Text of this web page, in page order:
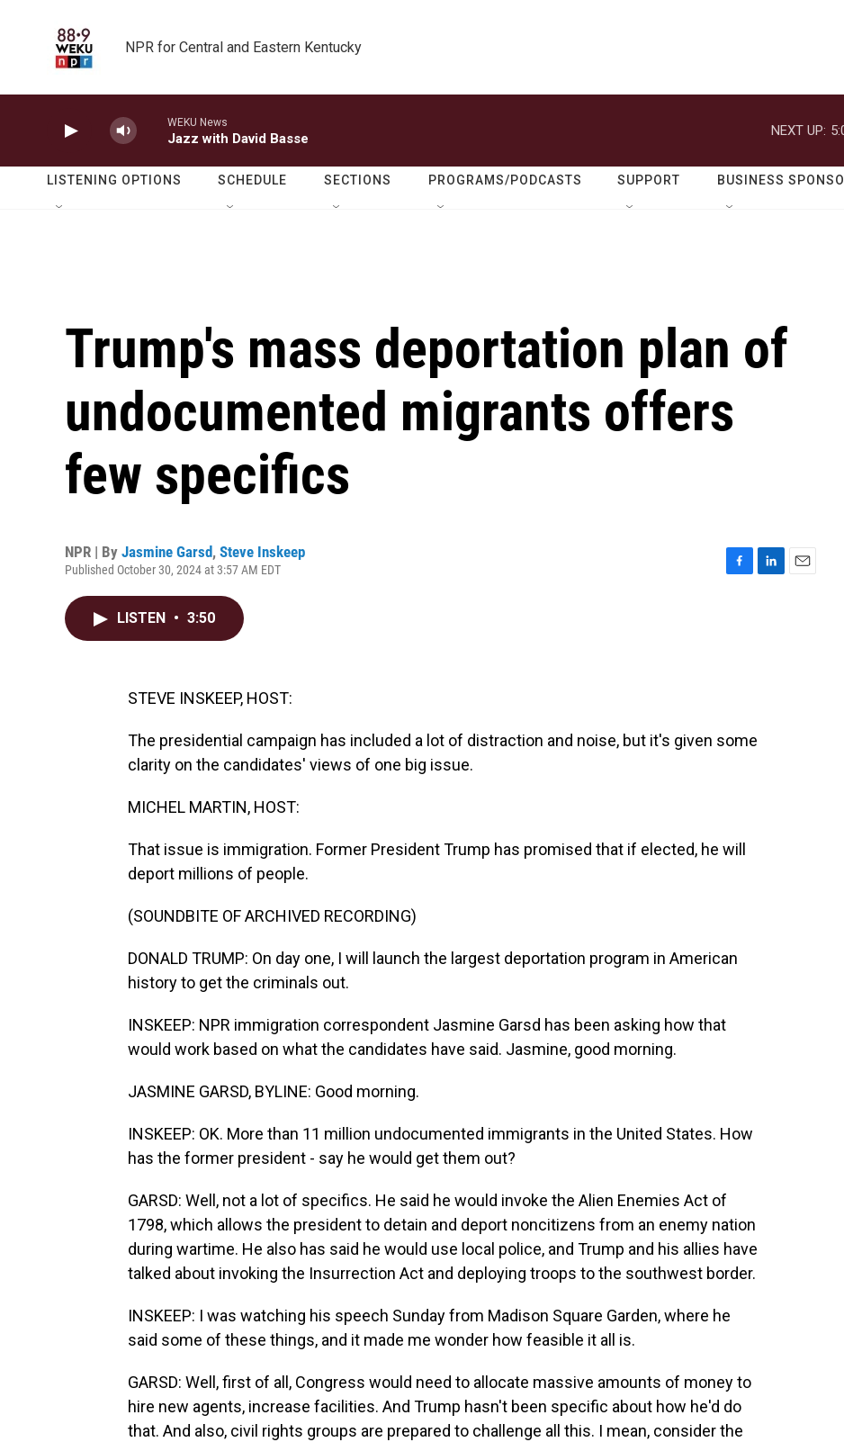
NPR for Central and Eastern Kentucky
WEKU News
Jazz with David Basse
NEXT UP:
LISTENING OPTIONS SCHEDULE SECTIONS PROGRAMS/PODCASTS SUPPORT BUSINESS
Trump's mass deportation plan of
undocumented migrants offers
few specifics
NPR | By Jasmine Garsd, Steve Inskeep
Published October 30, 2024 at 3:57 AM EDT
LISTEN • 3:50
STEVE INSKEEP, HOST:
The presidential campaign has included a lot of distraction and noise, but it's given some
clarity on the candidates' views of one big issue.
MICHEL MARTIN, HOST:
That issue is immigration. Former President Trump has promised that if elected, he will
deport millions of people.
(SOUNDBITE OF ARCHIVED RECORDING)
DONALD TRUMP: On day one, I will launch the largest deportation program in American
history to get the criminals out.
INSKEEP: NPR immigration correspondent Jasmine Garsd has been asking how that
would work based on what the candidates have said. Jasmine, good morning.
JASMINE GARSD, BYLINE: Good morning.
INSKEEP: OK. More than 11 million undocumented immigrants in the United States. How
has the former president - say he would get them out?
GARSD: Well, not a lot of specifics. He said he would invoke the Alien Enemies Act of
1798, which allows the president to detain and deport noncitizens from an enemy nation
during wartime. He also has said he would use local police, and Trump and his allies have
talked about invoking the Insurrection Act and deploying troops to the southwest border.
INSKEEP: I was watching his speech Sunday from Madison Square Garden, where he
said some of these things, and it made me wonder how feasible it all is.
GARSD: Well, first of all, Congress would need to allocate massive amounts of money to
hire new agents, increase facilities. And Trump hasn't been specific about how he'd do
that. And also, civil rights groups are prepared to challenge all this. I mean, consider the